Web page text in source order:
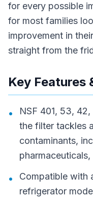
for every possible
for most families
improvement in
straight from the
Key Features
•
NSF 401, 53,
the filter tackles
contaminants,
•
Compatible with
refrigerator